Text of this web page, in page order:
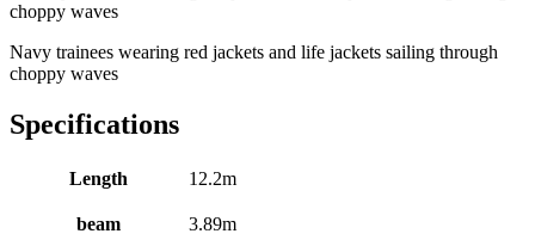
Navy trainees wearing red jackets and life jackets sailing through
choppy waves
Specifications
Length 12.2m
beam 3.89m